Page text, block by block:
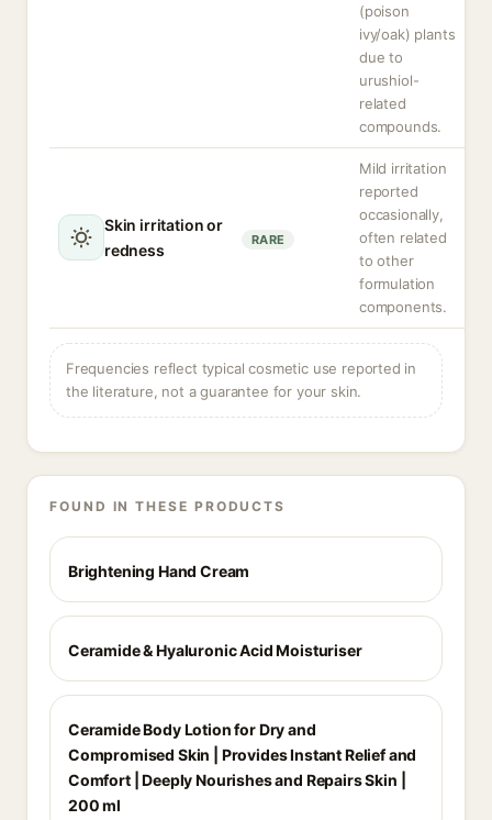
(poison
ivy/oak) plants
due to
urushiol-
related
compounds.
Skin irritation or
redness
RARE
Mild irritation
reported
occasionally,
often related
to other
formulation
components.
Frequencies reflect typical cosmetic use reported in
the literature, not a guarantee for your skin.
FOUND IN THESE PRODUCTS
Brightening Hand Cream
Ceramide & Hyaluronic Acid Moisturiser
Ceramide Body Lotion for Dry and
Compromised Skin | Provides Instant Relief and
Comfort | Deeply Nourishes and Repairs Skin |
200 ml